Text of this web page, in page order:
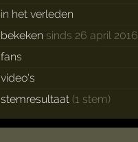
in het verleden
bekeken sinds 26 april 2016
fans
video's
stemresultaat (1 stem)